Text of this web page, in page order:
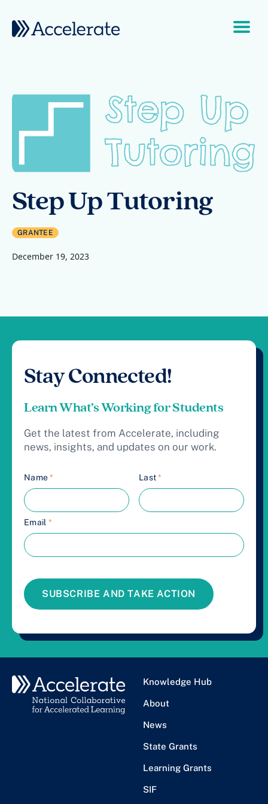
Main Navigation
Step Up Tutoring
GRANTEE
December 19, 2023
Stay Connected!
Learn What’s Working for Students
Get the latest from Accelerate, including
news, insights, and updates on our work.
Name* Last*
Email *
SUBSCRIBE AND TAKE ACTION
Knowledge Hub
About
News
State Grants
Learning Grants
SIF